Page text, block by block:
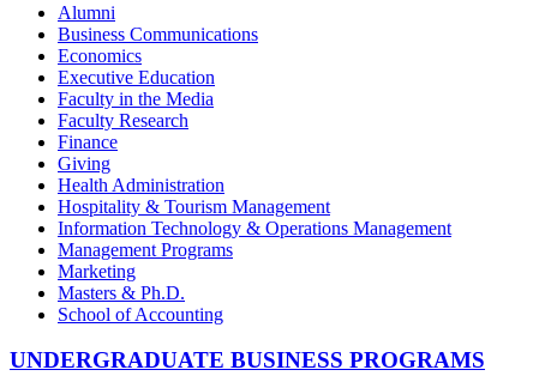
Alumni
Business Communications
Economics
Executive Education
Faculty in the Media
Faculty Research
Finance
Giving
Health Administration
Hospitality & Tourism Management
Information Technology & Operations Management
Management Programs
Marketing
Masters & Ph.D.
School of Accounting
UNDERGRADUATE BUSINESS PROGRAMS